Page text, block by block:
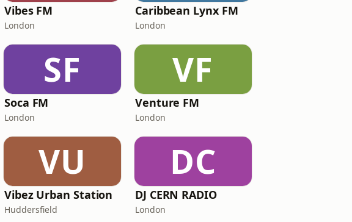
Vibes FM
London
Caribbean Lynx FM
London
SF
Soca FM
London
VF
Venture FM
London
VU
Vibez Urban Station
Huddersfield
DC
DJ CERN RADIO
London